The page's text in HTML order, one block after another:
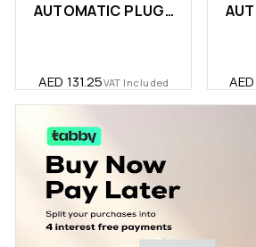
AUTOMATIC PLUG-IN AROMA DIFFUS…
AED 131.25VAT Included AED